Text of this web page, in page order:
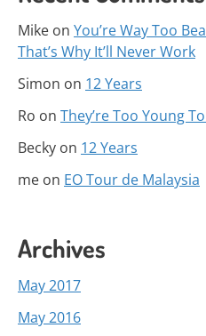
Mike on You’re Way Too
That’s Why It’ll Never Work
Simon on 12 Years
Ro on They’re Too Young
Becky on 12 Years
me on EO Tour de Malaysia
Archives
May 2017
May 2016